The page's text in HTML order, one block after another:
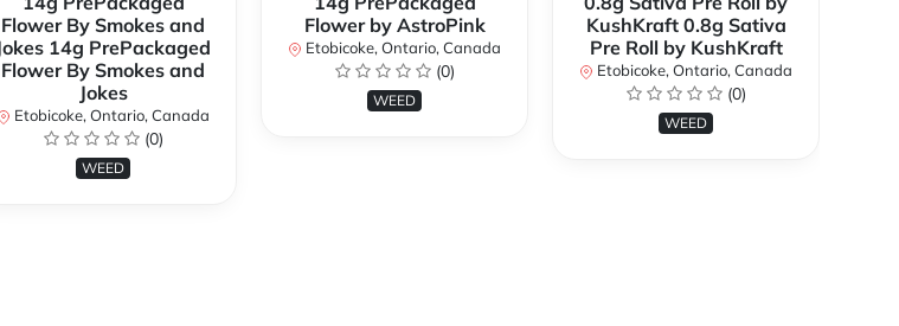
Flower By Smokes and
14g PrePackaged
Flower By Smokes and
Jokes
Etobicoke, Ontario, Canada
(0)
WEED
Flower by AstroPink
Etobicoke, Ontario, Canada
(0)
WEED
KushKraft 0.8g Sativa
Pre Roll by KushKraft
Etobicoke, Ontario, Canada
(0)
WEED